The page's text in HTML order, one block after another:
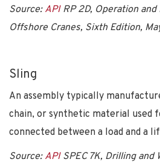
Source: APIRP 2D, Operation and
Offshore Cranes, Sixth Edition,
Sling
An assembly typically
chain, or synthetic material used
connected between a load and a
Source: APISPEC 7K, Drilling and